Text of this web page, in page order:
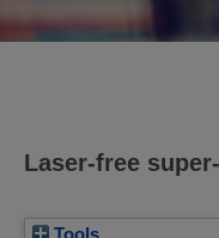
Laser-free